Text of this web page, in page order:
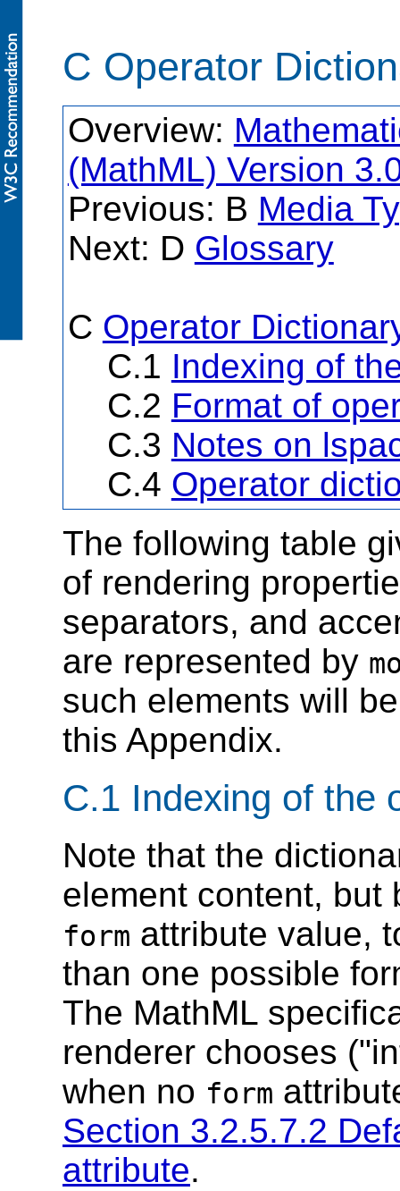
C Operator
Overview:
(MathML) Version
Previous: B Media
Next: D Glossary
C Operator
C.1 Indexing of
C.2 Format of
C.3 Notes on
C.4 Operator
The following table
of rendering
separators, and
are represented by
such elements will
this Appendix.
C.1 Indexing of the
Note that the
element content, but
form attribute value,
than one possible
The MathML
renderer chooses
when no form
Section 3.2.5.7.2
attribute.